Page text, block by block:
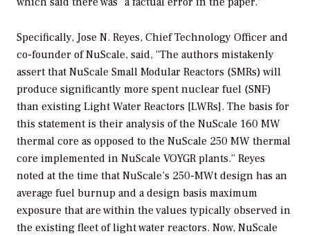
Specifically, Jose N. Reyes, Chief Technology Officer and
co-founder of NuScale, said, “The authors mistakenly
assert that NuScale Small Modular Reactors (SMRs) will
produce significantly more spent nuclear fuel (SNF)
than existing Light Water Reactors [LWRs]. The basis for
this statement is their analysis of the NuScale 160 MW
thermal core as opposed to the NuScale 250 MW thermal
core implemented in NuScale VOYGR plants.” Reyes
noted at the time that NuScale’s 250-MWt design has an
average fuel burnup and a design basis maximum
exposure that are within the values typically observed in
the existing fleet of light water reactors. Now, NuScale